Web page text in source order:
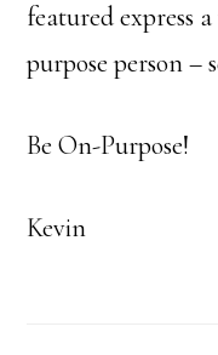
featured express
purpose person –
Be On-Purpose!
Kevin